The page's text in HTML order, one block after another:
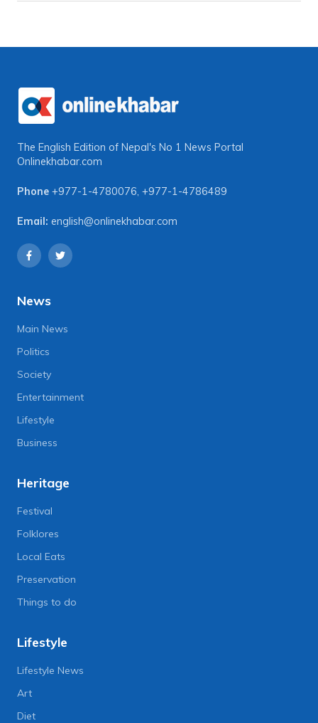
The English Edition of Nepal's No 1 News Portal
Onlinekhabar.com
Phone +977-1-4780076, +977-1-4786489
Email: english@onlinekhabar.com
News
Main News
Politics
Society
Entertainment
Lifestyle
Business
Heritage
Festival
Folklores
Local Eats
Preservation
Things to do
Lifestyle
Lifestyle News
Art
Diet